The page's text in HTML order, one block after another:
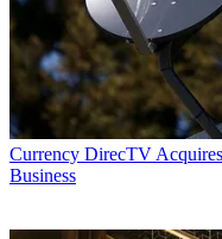
Currency DirecTV
Business